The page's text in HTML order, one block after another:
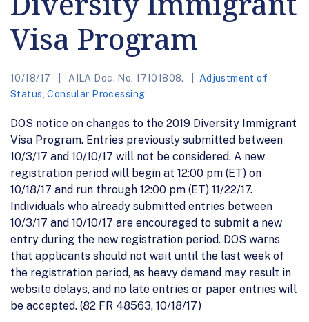
Visa Program
10/18/17 AILA Doc. No. 17101808.
Adjustment of
Status ,Consular Processing
DOS notice on changes to the 2019 Diversity Immigrant
Visa Program. Entries previously submitted between
10/3/17 and 10/10/17 will not be considered. A new
registration period will begin at 12:00 pm (ET) on
10/18/17 and run through 12:00 pm (ET) 11/22/17.
Individuals who already submitted entries between
10/3/17 and 10/10/17 are encouraged to submit a new
entry during the new registration period. DOS warns
that applicants should not wait until the last week of
the registration period, as heavy demand may result in
website delays, and no late entries or paper entries will
be accepted. (82 FR 48563, 10/18/17)